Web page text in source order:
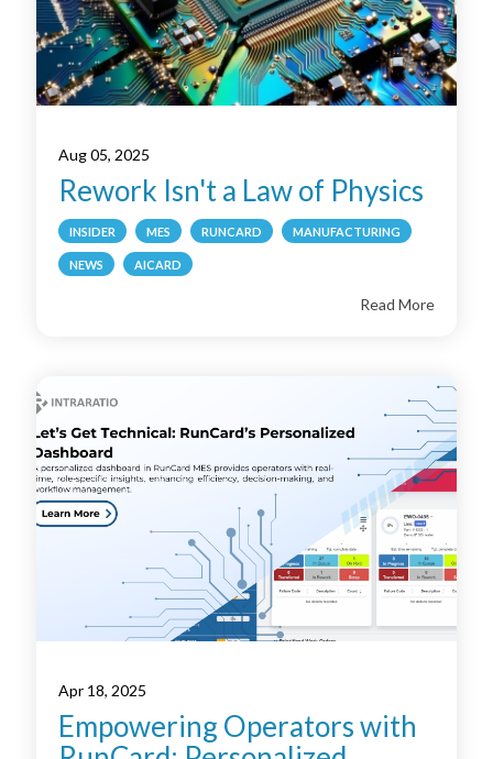
Aug 05, 2025
Rework Isn't a Law of Physics
INSIDER MES RUNCARD MANUFACTURING
NEWS AICARD
Read More
Apr 18, 2025
Empowering Operators with